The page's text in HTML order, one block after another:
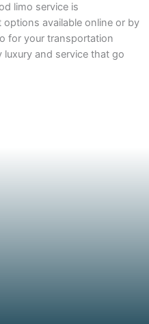
limo service is
available online or by
for your transportation
and service that go